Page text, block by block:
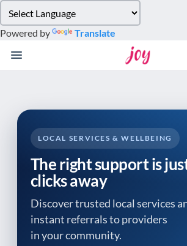
note:
This
website
system.
Powered by Translate
LOCAL SERVICES & WELLBEING
The right support is
clicks away
Discover trusted local services
instant referrals to providers
in your community.